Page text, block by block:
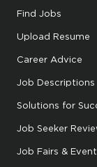
Find Jobs
Upload Resume
Career Advice
Job Descriptions
Solutions for
Job Seeker
Job Fairs &